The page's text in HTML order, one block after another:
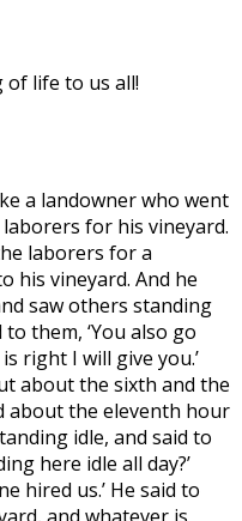
of life to us all!
a landowner who went
for his vineyard.
laborers for a
his vineyard. And he
saw others standing
them, ‘You also go
right I will give you.’
about the sixth and the
about the eleventh hour
idle, and said to
here idle all day?’
hired us.’ He said to
and whatever is